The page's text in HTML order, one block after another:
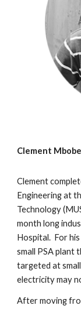
Clement
Clement
Engineering at
Technology
month long
Hospital. For
small PSA plant
targeted at
electricity may
After moving